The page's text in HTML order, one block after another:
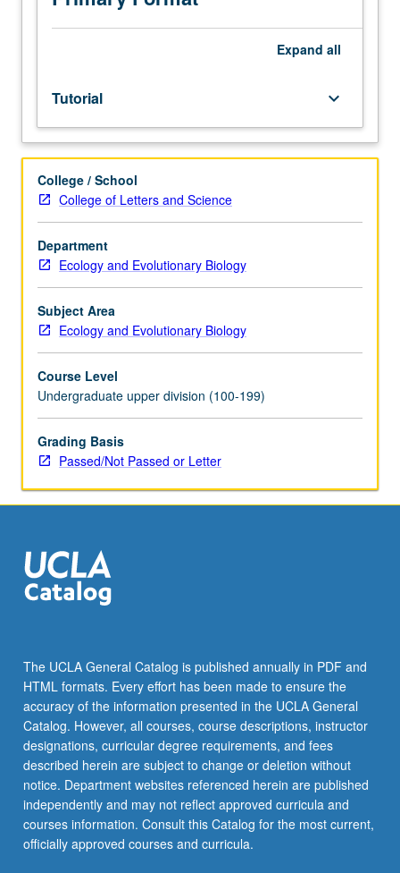
research
apprenticeship
students
under
guidance
of
faculty
mentor.
May
be
repeated
credit.
Individual
contract
P/NP
or
letter
grading.
Expand all
Tutorial keyboard_arrow_down
College / School
College of Letters and Science
Department
Ecology and Evolutionary Biology
Subject Area
Ecology and Evolutionary Biology
Course Level
Undergraduate upper division (100-199)
Grading Basis
Passed/Not Passed or Letter
The UCLA General Catalog is published annually in PDF and
HTML formats. Every effort has been made to ensure the
accuracy of the information presented in the UCLA General
Catalog. However, all courses, course descriptions, instructor
designations, curricular degree requirements, and fees
described herein are subject to change or deletion without
notice. Department websites referenced herein are published
independently and may not reflect approved curricula and
courses information. Consult this Catalog for the most current,
officially approved courses and curricula.